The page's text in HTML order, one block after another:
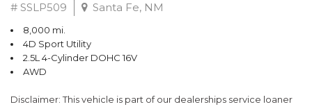
# SSLP509 Santa Fe, NM
8,000 mi.
4D Sport Utility
2.5L 4-Cylinder DOHC 16V
AWD
Disclaimer: This vehicle is part of our dealerships service loaner